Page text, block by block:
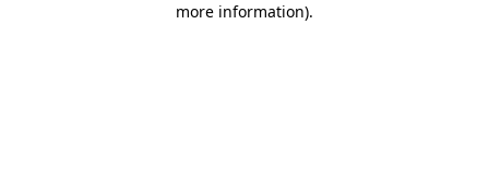
more information).